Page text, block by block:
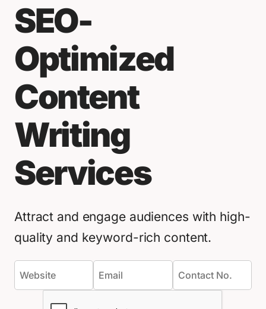
SEO-
Optimized
Content
Writing
Services
Attract and engage audiences with high-
quality and keyword-rich content.